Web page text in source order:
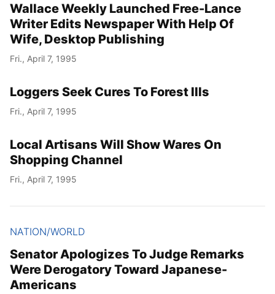
Wallace Weekly Launched Free-Lance
Writer Edits Newspaper With Help Of
Wife, Desktop Publishing
Fri., April 7, 1995
Loggers Seek Cures To Forest Ills
Fri., April 7, 1995
Local Artisans Will Show Wares On
Shopping Channel
Fri., April 7, 1995
NATION/WORLD
Senator Apologizes To Judge Remarks
Were Derogatory Toward Japanese-
Americans